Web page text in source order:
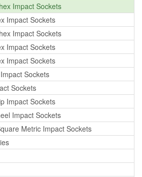
Impact Sockets
Impact Sockets
Impact Sockets
Impact Sockets
Impact Sockets
Sockets
Sockets
Impact Sockets
Impact Sockets
Metric Impact Sockets